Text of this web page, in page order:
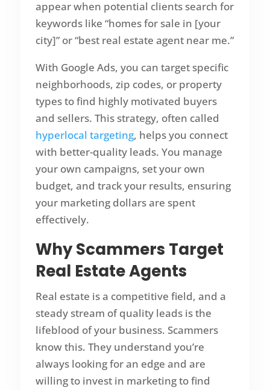
appear when potential clients search for
keywords like “homes for sale in [your
city]” or “best real estate agent near me.”
With Google Ads, you can target specific
neighborhoods, zip codes, or property
types to find highly motivated buyers
and sellers. This strategy, often called
hyperlocal targeting, helps you connect
with better-quality leads. You manage
your own campaigns, set your own
budget, and track your results, ensuring
your marketing dollars are spent
effectively.
Why Scammers Target
Real Estate Agents
Real estate is a competitive field, and a
steady stream of quality leads is the
lifeblood of your business. Scammers
know this. They understand you’re
always looking for an edge and are
willing to invest in marketing to find